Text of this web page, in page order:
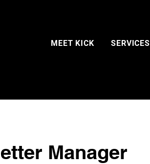
MEET KICK SERVICES
Manager